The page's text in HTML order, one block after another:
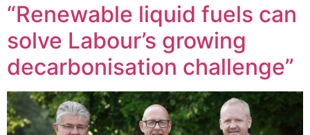
“Renewable liquid fuels can
solve Labour’s growing
decarbonisation challenge”